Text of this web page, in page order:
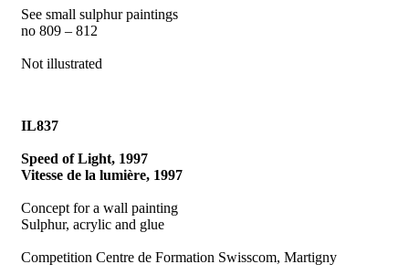
See small sulphur paintings
no 809 – 812
Not illustrated
IL837
Speed of Light, 1997
Vitesse de la lumière, 1997
Concept for a wall painting
Sulphur, acrylic and glue
Competition Centre de Formation Swisscom, Martigny